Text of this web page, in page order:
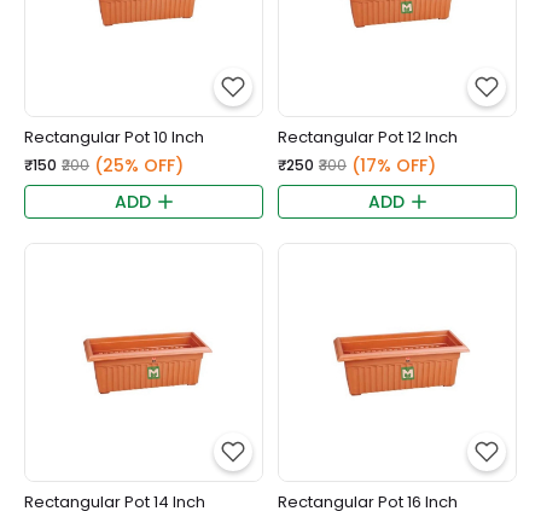
Rectangular Pot 10 Inch
₹150 ₹200 (25% OFF)
ADD
Rectangular Pot 12 Inch
₹250 ₹300 (17% OFF)
ADD
Rectangular Pot 14 Inch Rectangular Pot 16 Inch